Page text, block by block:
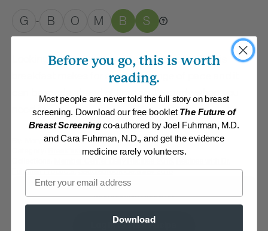
G - B O M B S
Looking to shake up your morning routine? This
breakfast makes for a great change of pace and it
can be made ahead of time so it’s ready when you
need it!
Mary Becker
Fuhrman Products,Saddlebrook Getaway 2018
Membership Required
Log in to View Recipe
Before you go, this is worth
reading.
Most people are never told the full story on breast
screening. Download our free booklet The Future of
Breast Screeningco-authored by Joel Fuhrman, M.D.
and Cara Fuhrman, N.D., and get the evidence
medicine rarely volunteers.
Email
Download